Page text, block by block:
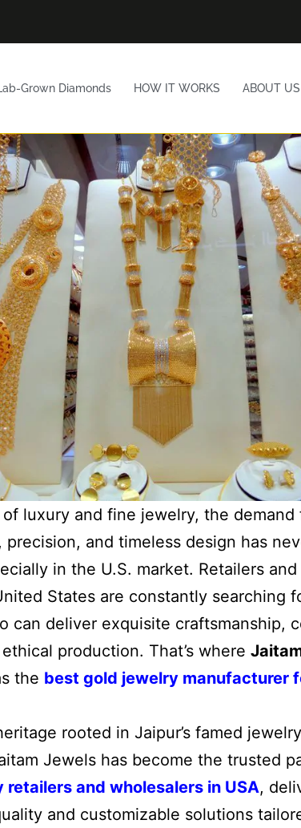
Lab-Grown Diamonds HOW IT WORKS ABOUT US
luxury and fine jewelry, the demand
precision, and timeless design has
in the U.S. market. Retailers
States are constantly searching
can deliver exquisite craftsmanship,
production. That’s where
the best gold jewelry manufacturer
rooted in Jaipur’s famed
Jewels has become the trusted
retailers and wholesalers in USA,
and customizable solutions